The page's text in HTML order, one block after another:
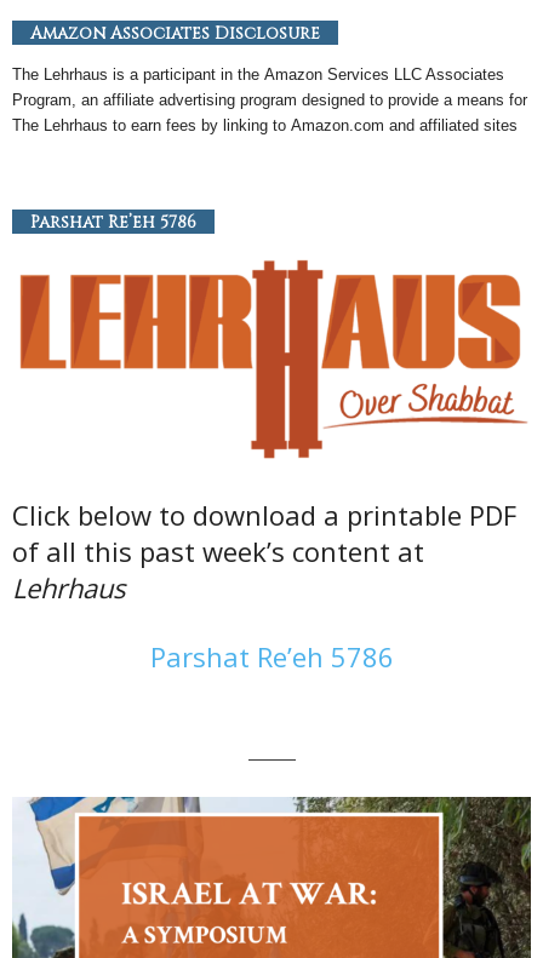
Amazon Associates Disclosure
The Lehrhaus is a participant in the Amazon Services LLC Associates
Program, an affiliate advertising program designed to provide a means for
The Lehrhaus to earn fees by linking to Amazon .com and affiliated sites
Parshat Re’eh 5786
Click below to download a printable PDF
of all this past week’s content at
Lehrhaus
Parshat Re’eh 5786
———